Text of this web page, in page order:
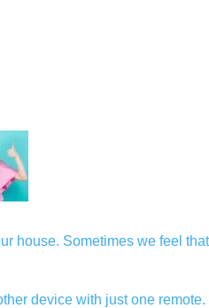
house. Sometimes we feel
device with just one